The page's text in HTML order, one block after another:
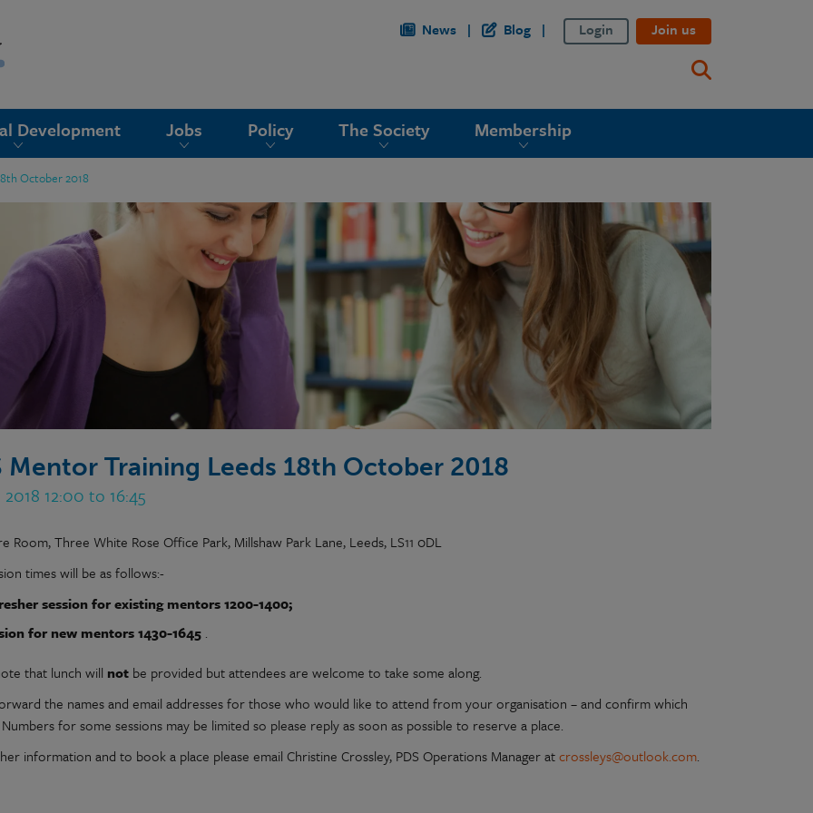
News Blog Login Join us
Development Jobs Policy The Society Membership
October 2018
Mentor Training Leeds 18th October 2018
2018 12:00 to 16:45
Room, Three White Rose Office Park, Millshaw Park Lane, Leeds, LS11 0DL
times will be as follows:-
session for existing mentors 1200-1400;
for new mentors 1430-1645 .
that lunch will not be provided but attendees are welcome to take some along.
the names and email addresses for those who would like to attend from your organisation – and confirm which
Numbers for some sessions may be limited so please reply as soon as possible to reserve a place.
information and to book a place please email Christine Crossley, PDS Operations Manager atcrossleys@outlook.com.